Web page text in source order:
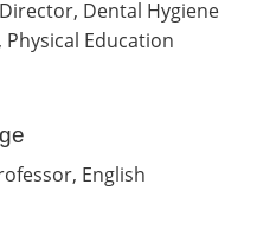
Dental Hygiene
Education
English